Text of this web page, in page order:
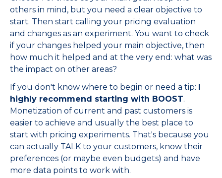
others in mind, but you need a clear objective to
start. Then start calling your pricing evaluation
and changes as an experiment. You want to check
if your changes helped your main objective, then
how much it helped and at the very end: what was
the impact on other areas?
If you don't know where to begin or need a tip: I
highly recommend starting with BOOST.
Monetization of current and past customers is
easier to achieve and usually the best place to
start with pricing experiments. That's because you
can actually TALK to your customers, know their
preferences (or maybe even budgets) and have
more data points to work with.